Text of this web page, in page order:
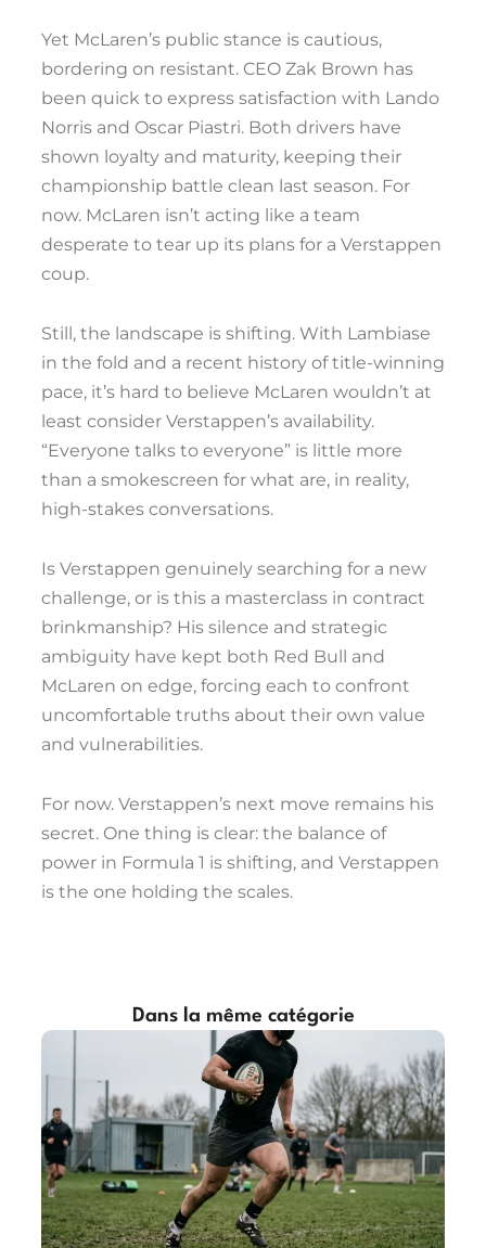
Yet McLaren’s public stance is cautious,
bordering on resistant. CEO Zak Brown has
been quick to express satisfaction with Lando
Norris and Oscar Piastri. Both drivers have
shown loyalty and maturity, keeping their
championship battle clean last season. For
now. McLaren isn’t acting like a team
desperate to tear up its plans for a Verstappen
coup.
Still, the landscape is shifting. With Lambiase
in the fold and a recent history of title-winning
pace, it’s hard to believe McLaren wouldn’t at
least consider Verstappen’s availability.
“Everyone talks to everyone” is little more
than a smokescreen for what are, in reality,
high-stakes conversations.
Is Verstappen genuinely searching for a new
challenge, or is this a masterclass in contract
brinkmanship? His silence and strategic
ambiguity have kept both Red Bull and
McLaren on edge, forcing each to confront
uncomfortable truths about their own value
and vulnerabilities.
For now. Verstappen’s next move remains his
secret. One thing is clear: the balance of
power in Formula 1 is shifting, and Verstappen
is the one holding the scales.
Dans la même catégorie